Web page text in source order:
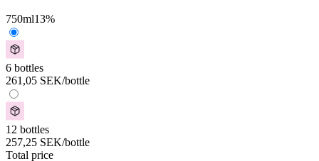
750ml13%
6 bottles
261,05 SEK/bottle
12 bottles
257,25 SEK/bottle
Total price